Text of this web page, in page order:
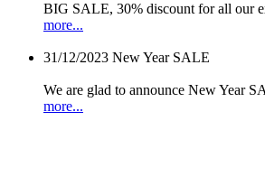
BIG SALE, 30% discount for all our
more...
31/12/2023 New Year SALE
We are glad to announce New Year
more...